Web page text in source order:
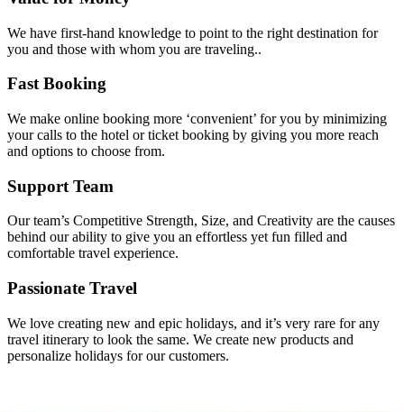
We have first-hand knowledge to point to the right destination for
you and those with whom you are traveling..
Fast Booking
We make online booking more ‘convenient’ for you by minimizing
your calls to the hotel or ticket booking by giving you more reach
and options to choose from.
Support Team
Our team’s Competitive Strength, Size, and Creativity are the causes
behind our ability to give you an effortless yet fun filled and
comfortable travel experience.
Passionate Travel
We love creating new and epic holidays, and it’s very rare for any
travel itinerary to look the same. We create new products and
personalize holidays for our customers.